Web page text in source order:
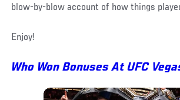
blow-by-blow account of how things
Enjoy!
Who Won Bonuses At UFC